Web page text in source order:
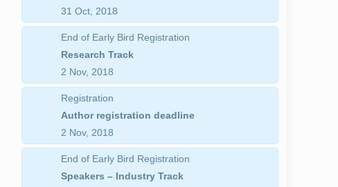
31 Oct, 2018
End of Early Bird Registration
Research Track
2 Nov, 2018
Registration
Author registration deadline
2 Nov, 2018
End of Early Bird Registration
Speakers – Industry Track